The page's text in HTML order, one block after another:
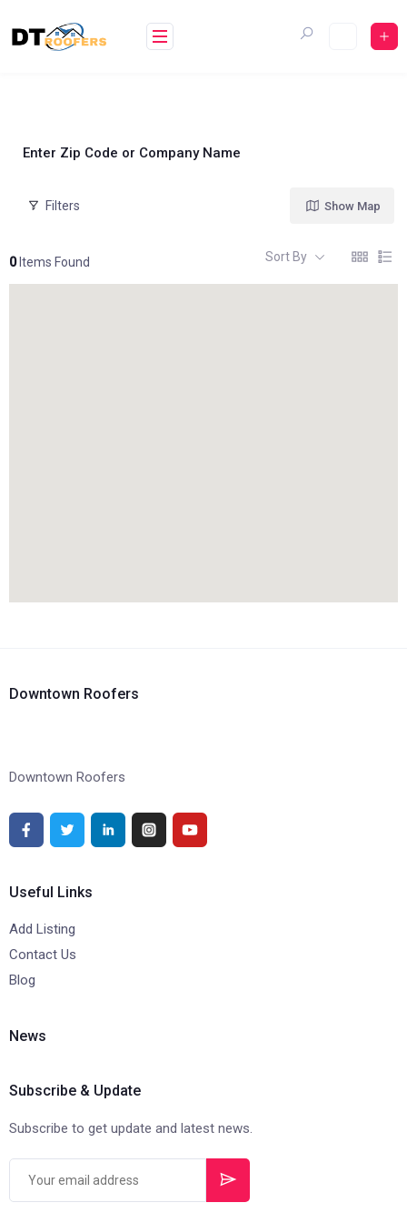
Enter Zip Code or Company Name
Filters
0Items Found
Show Map
Sort By
Downtown Roofers
Downtown Roofers
Useful Links
Add Listing
Contact Us
Blog
News
Subscribe & Update
Subscribe to get update and latest news.